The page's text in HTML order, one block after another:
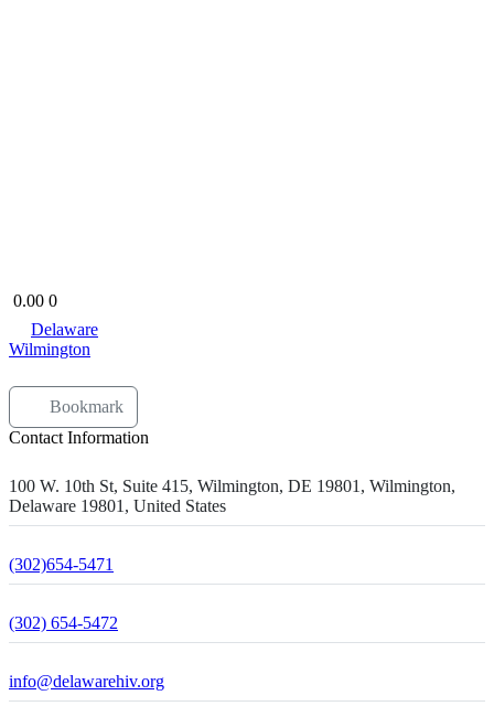
0.00 0
Delaware
Wilmington
Bookmark
Contact Information
100 W. 10th St, Suite 415, Wilmington, DE 19801, Wilmington,
Delaware 19801, United States
(302)654-5471
(302) 654-5472
info@delawarehiv.org